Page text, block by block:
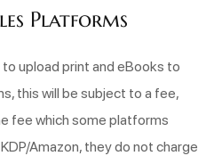
Platforms
upload print and eBooks to
this will be subject to a fee,
fee which some platforms
Amazon, they do not charge